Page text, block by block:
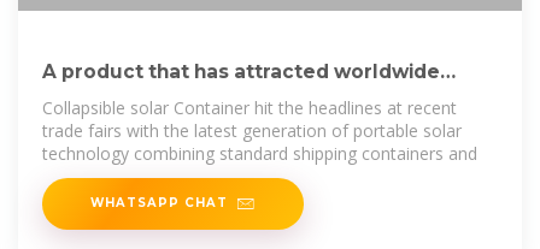
A product that has attracted worldwide
attention – Folding photovoltaic
Collapsible solar Container hit the headlines at recent
trade fairs with the latest generation of portable solar
technology combining standard shipping containers and
WHATSAPP CHAT